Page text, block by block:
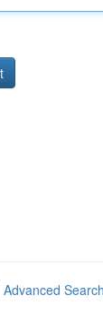
Advanced Search